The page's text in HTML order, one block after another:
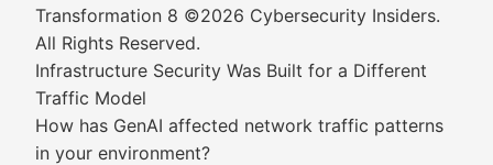
Transformation 8 ©2026 Cybersecurity Insiders.
All Rights Reserved.
Infrastructure Security Was Built for a Different
Traffic Model
How has GenAI affected network traffic patterns
in your environment?